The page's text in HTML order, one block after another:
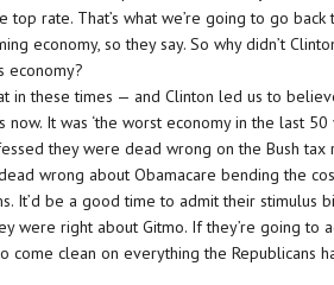
top rate. That’s what we’re going to go back
economy, so they say. So why didn’t
economy?
in these times — and Clinton led us to
It was ‘the worst economy in the last 50
they were dead wrong on the Bush tax
wrong about Obamacare bending the
It’d be a good time to admit their stimulus
were right about Gitmo. If they’re going to
come clean on everything the Republicans